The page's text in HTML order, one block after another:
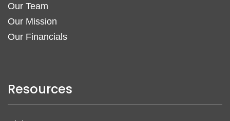
Our Team
Our Mission
Our Financials
Resources